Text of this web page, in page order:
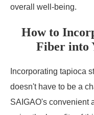
overall well-being.
How to
Fiber into
Incorporating tapioca
doesn't have to be a
SAIGAO's convenient